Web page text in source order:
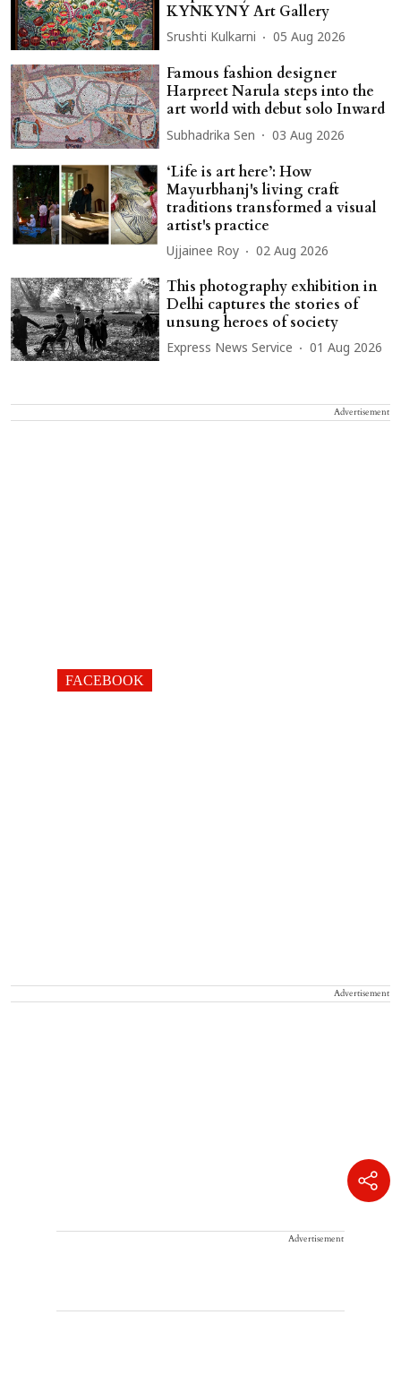
KYNKYNY Art Gallery
Srushti Kulkarni 05 Aug 2026
Famous fashion designer
Harpreet Narula steps into the
art world with debut solo Inward
Subhadrika Sen 03 Aug 2026
‘Life is art here’: How
Mayurbhanj's living craft
traditions transformed a visual
artist's practice
Ujjainee Roy 02 Aug 2026
This photography exhibition in
Delhi captures the stories of
unsung heroes of society
Express News Service 01 Aug 2026
Advertisement
FACEBOOK
Advertisement
Advertisement